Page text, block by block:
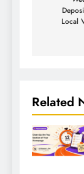
Local
Related